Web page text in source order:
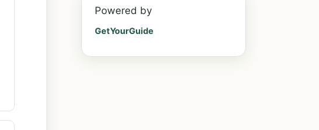
Powered by
GetYourGuide